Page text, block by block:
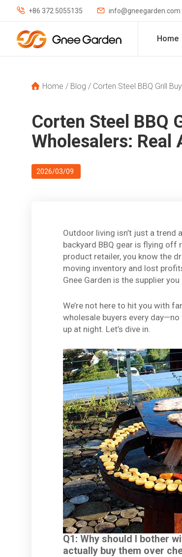
 +86 372 5055135  info@gneegarden.com
Home
Home / Blog / Corten Steel BBQ Grill
Corten Steel BBQ
Wholesalers: Real
2026/03/09
Outdoor living isn’t just a trend
backyard BBQ gear is flying off
product retailer, you know the
moving inventory and lost
Gnee Garden is the supplier
We’re not here to hit you with
wholesale buyers every
up at night. Let’s dive in.
Q1: Why should I bother
actually buy them over